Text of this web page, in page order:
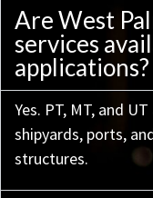
Are West
services
applications?
Yes. PT, MT, and
shipyards, ports,
structures.